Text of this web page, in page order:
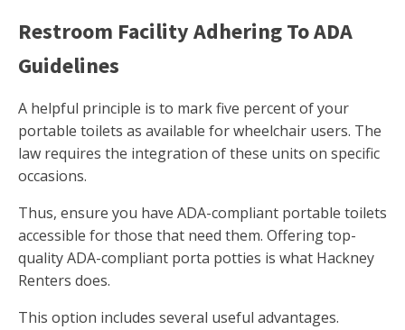
Restroom Facility Adhering To ADA
Guidelines
A helpful principle is to mark five percent of your
portable toilets as available for wheelchair users. The
law requires the integration of these units on specific
occasions.
Thus, ensure you have ADA-compliant portable toilets
accessible for those that need them. Offering top-
quality ADA-compliant porta potties is what Hackney
Renters does.
This option includes several useful advantages.